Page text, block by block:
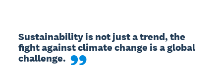
Sustainability is not just a trend, the
fight against climate change is a global
challenge.